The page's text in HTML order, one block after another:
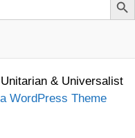
& Universalist
WordPress Theme